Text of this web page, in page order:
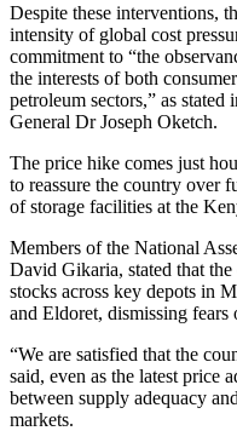
Despite these interventions,
intensity of global cost
commitment to “the
the interests of both
petroleum sectors,” as
General Dr Joseph Oketch.
The price hike comes just
to reassure the country over
of storage facilities at the
Members of the National
David Gikaria, stated that
stocks across key depots in
and Eldoret, dismissing fears
“We are satisfied that the
said, even as the latest price
between supply adequacy
markets.